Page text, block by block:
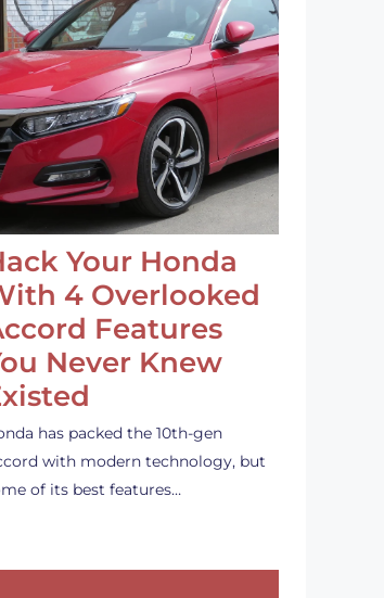
Your Honda
4 Overlooked
Features
Never Knew
has packed the 10th-gen
with modern technology, but
of its best features…